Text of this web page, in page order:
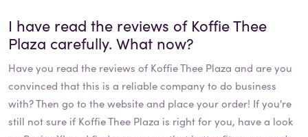
I have read the reviews of Koffie Thee
Plaza carefully. What now?
Have you read the reviews of Koffie Thee Plaza and are you
convinced that this is a reliable company to do business
with? Then go to the website and place your order! If you're
still not sure if Koffie Thee Plaza is right for you, have a look